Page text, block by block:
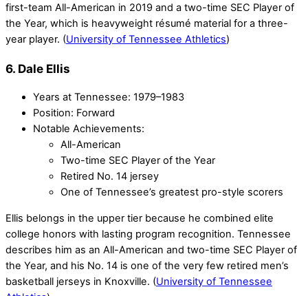
first-team All-American in 2019 and a two-time SEC Player of
the Year, which is heavyweight résumé material for a three-
year player. (University of Tennessee Athletics)
6. Dale Ellis
Years at Tennessee: 1979–1983
Position: Forward
Notable Achievements:
All-American
Two-time SEC Player of the Year
Retired No. 14 jersey
One of Tennessee’s greatest pro-style scorers
Ellis belongs in the upper tier because he combined elite
college honors with lasting program recognition. Tennessee
describes him as an All-American and two-time SEC Player of
the Year, and his No. 14 is one of the very few retired men’s
basketball jerseys in Knoxville. (University of Tennessee